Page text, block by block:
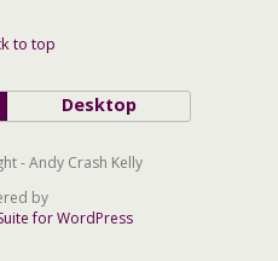
to top
Desktop
- Andy Crash Kelly
by
for WordPress